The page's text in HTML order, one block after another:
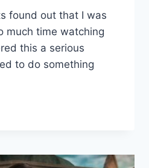
found out that I was
much time watching
this a serious
to do something